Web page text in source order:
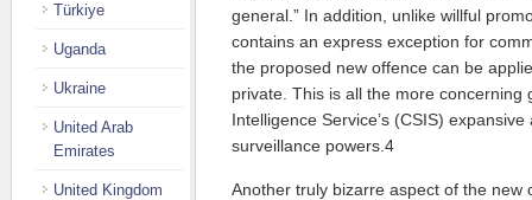
general.” In addition, unlike willful
contains an express exception for
the proposed new offence can be
private. This is all the more concerning
Intelligence Service’s (CSIS)
surveillance powers.4
Another truly bizarre aspect of the new
Türkiye
Uganda
Ukraine
United Arab
Emirates
United Kingdom